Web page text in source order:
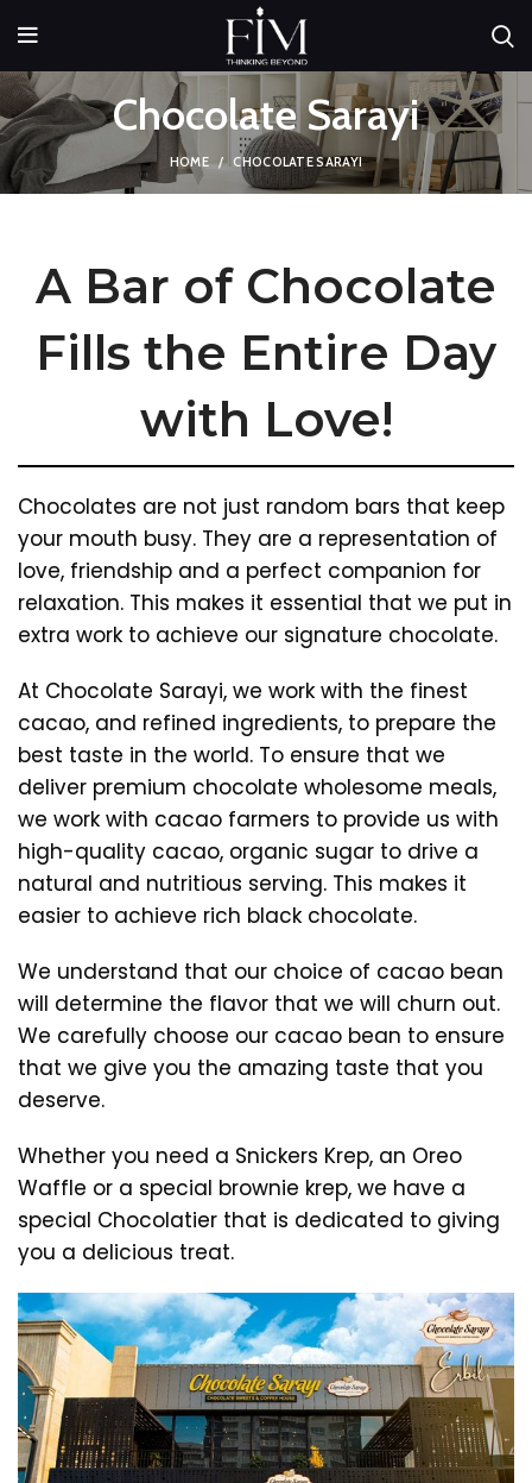
Chocolate Sarayi
HOME CHOCOLATE SARAYI
A Bar of Chocolate
Fills the Entire Day
with Love!
Chocolates are not just random bars that keep
your mouth busy. They are a representation of
love, friendship and a perfect companion for
relaxation. This makes it essential that we put in
extra work to achieve our signature chocolate.
At Chocolate Sarayi, we work with the finest
cacao, and refined ingredients, to prepare the
best taste in the world. To ensure that we
deliver premium chocolate wholesome meals,
we work with cacao farmers to provide us with
high-quality cacao, organic sugar to drive a
natural and nutritious serving. This makes it
easier to achieve rich black chocolate.
We understand that our choice of cacao bean
will determine the flavor that we will churn out.
We carefully choose our cacao bean to ensure
that we give you the amazing taste that you
deserve.
Whether you need a Snickers Krep, an Oreo
Waffle or a special brownie krep, we have a
special Chocolatier that is dedicated to giving
you a delicious treat.